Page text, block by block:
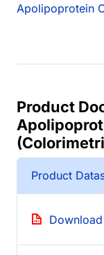
Apolipoprotein
Product
Product